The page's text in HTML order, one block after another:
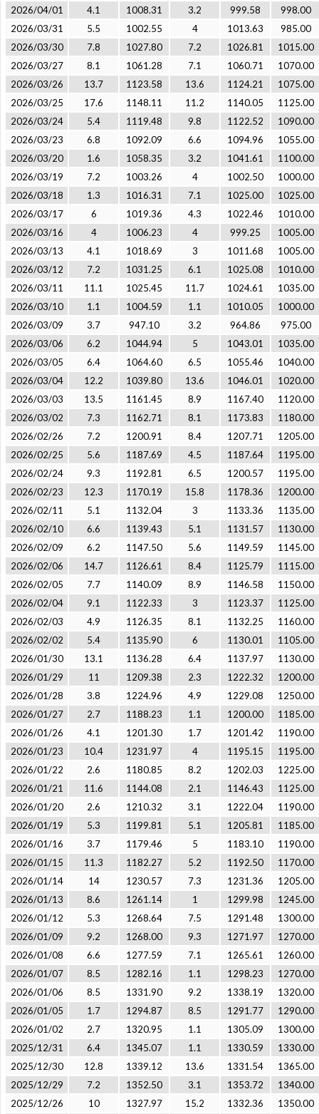
2026/04/01 4.1 1008.31 3.2 999.58
998.00
2026/03/31
5.5 1002.55 4 1013.63
985.00
2026/03/30
7.8 1027.80 7.2 1026.81
1015.00
2026/03/27
8.1 1061.28 7.1 1060.71
1070.00
2026/03/26
13.7 1123.58 13.6 1124.21
1075.00
2026/03/25
17.6 1148.11 11.2 1140.05
1125.00
2026/03/24
5.4 1119.48 9.8 1122.52
1090.00
2026/03/23
6.8 1092.09 6.6 1094.96
1055.00
2026/03/20
1.6 1058.35 3.2 1041.61
1100.00
2026/03/19
7.2 1003.26 4 1002.50
1000.00
2026/03/18
1.3 1016.31 7.1 1025.00
1025.00
2026/03/17
6 1019.36 4.3 1022.46
1010.00
2026/03/16
4 1006.23 4 999.25
1005.00
2026/03/13
4.1 1018.69 3 1011.68
1005.00
2026/03/12
7.2 1031.25 6.1 1025.08
1010.00
2026/03/11
11.1 1025.45 11.7 1024.61
1035.00
2026/03/10
1.1 1004.59 1.1 1010.05
1000.00
2026/03/09
3.7 947.10 3.2 964.86
975.00
2026/03/06
6.2 1044.94 5 1043.01
1035.00
2026/03/05
6.4 1064.60 6.5 1055.46
1040.00
2026/03/04
12.2 1039.80 13.6 1046.01
1020.00
2026/03/03
13.5 1161.45 8.9 1167.40
1120.00
2026/03/02
7.3 1162.71 8.1 1173.83
1180.00
2026/02/26
7.2 1200.91 8.4 1207.71
1205.00
2026/02/25
5.6 1187.69 4.5 1187.64
1195.00
2026/02/24
9.3 1192.81 6.5 1200.57
1195.00
2026/02/23
12.3 1170.19 15.8 1178.36
1200.00
2026/02/11
5.1 1132.04 3 1133.36
1135.00
2026/02/10
6.6 1139.43 5.1 1131.57
1130.00
2026/02/09
6.2 1147.50 5.6 1149.59
1145.00
2026/02/06
14.7 1126.61 8.4 1125.79
1115.00
2026/02/05
7.7 1140.09 8.9 1146.58
1150.00
2026/02/04
9.1 1122.33 3 1123.37
1125.00
2026/02/03
4.9 1126.35 8.1 1132.25
1160.00
2026/02/02
5.4 1135.90 6 1130.01
1105.00
2026/01/30
13.1 1136.28 6.4 1137.97
1130.00
2026/01/29
11 1209.38 2.3 1222.32
1200.00
2026/01/28
3.8 1224.96 4.9 1229.08
1250.00
2026/01/27
2.7 1188.23 1.1 1200.00
1185.00
2026/01/26
4.1 1201.30 1.7 1201.42
1190.00
2026/01/23
10.4 1231.97 4 1195.15
1195.00
2026/01/22
2.6 1180.85 8.2 1202.03
1225.00
2026/01/21
11.6 1144.08 2.1 1146.43
1125.00
2026/01/20
2.6 1210.32 3.1 1222.04
1190.00
2026/01/19
5.3 1199.81 5.1 1205.81
1185.00
2026/01/16
3.7 1179.46 5 1183.10
1190.00
2026/01/15
11.3 1182.27 5.2 1192.50
1170.00
2026/01/14
14 1230.57 7.3 1231.36
1205.00
2026/01/13
8.6 1261.14 1 1299.98
1245.00
2026/01/12
5.3 1268.64 7.5 1291.48
1300.00
2026/01/09
9.2 1268.00 9.3 1271.97
1270.00
2026/01/08
6.6 1277.59 7.1 1265.61
1260.00
2026/01/07
8.5 1282.16 1.1 1298.23
1270.00
2026/01/06
8.5 1331.90 9.2 1338.19
1320.00
2026/01/05
1.7 1294.87 8.5 1291.77
1290.00
2026/01/02
2.7 1320.95 1.1 1305.09
1300.00
2025/12/31
6.4 1345.07 1.1 1330.59
1330.00
2025/12/30
12.8 1339.12 13.6 1331.54
1365.00
2025/12/29
7.2 1352.50 3.1 1353.72
1340.00
2025/12/26
10 1327.97 15.2 1332.36
1350.00